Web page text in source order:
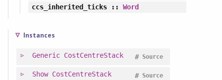
ccs_inherited_ticks ::Word
Instances
Generic CostCentreStack Source
#
Show CostCentreStack Source
#